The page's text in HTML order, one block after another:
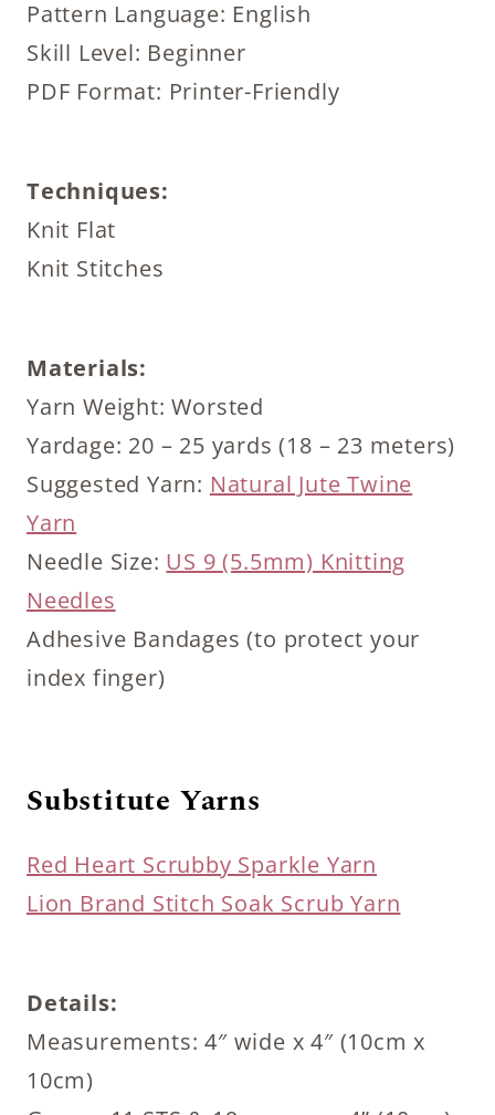
Pattern Language: English
Skill Level: Beginner
PDF Format: Printer-Friendly
Techniques:
Knit Flat
Knit Stitches
Materials:
Yarn Weight: Worsted
Yardage: 20 – 25 yards (18 – 23 meters)
Suggested Yarn: Natural Jute Twine
Yarn
Needle Size: US 9 (5.5mm) Knitting
Needles
Adhesive Bandages (to protect your
index finger)
Substitute Yarns
Red Heart Scrubby Sparkle Yarn
Lion Brand Stitch Soak Scrub Yarn
Details:
Measurements: 4″ wide x 4″ (10cm x
10cm)